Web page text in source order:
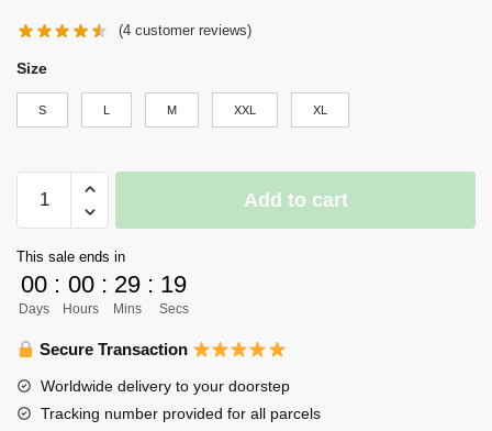
was:
is:
(4 customer reviews)
Size
S L M XXL XL
Uniform
-
Hitoshi
Ginjima
quantity
Add to cart
This sale ends in
00
Days
: 00
Hours
: 29
Mins
: 18
Secs
Secure Transaction
Worldwide delivery to your doorstep
Tracking number provided for all parcels